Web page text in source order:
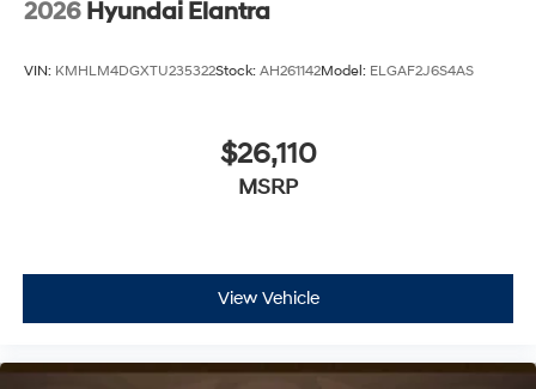
2026 Hyundai Elantra
VIN: KMHLM4DGXTU235322Stock: AH261142Model: ELGAF2J6S4AS
$26,110
MSRP
View Vehicle